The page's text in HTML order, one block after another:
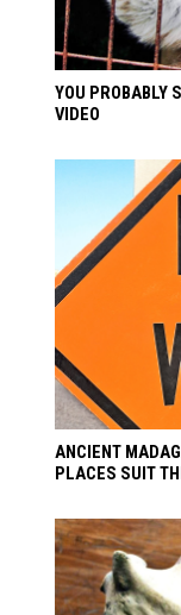
YOU PROBABLY
VIDEO
ANCIENT
PLACES SUIT